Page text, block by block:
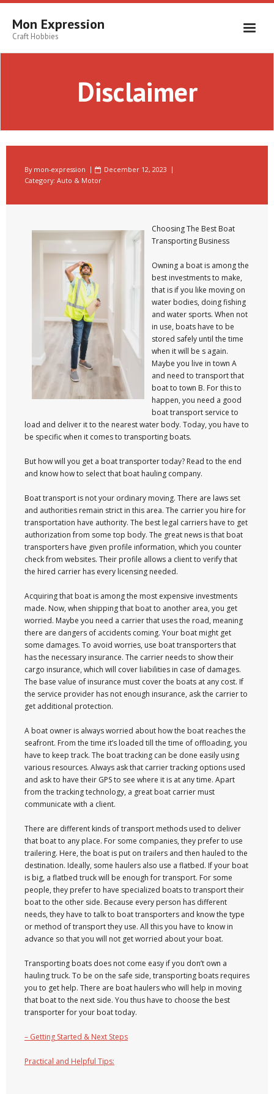
Skip
contentMon Expression
Craft Hobbies
Disclaimer
By mon-expression
December 12, 2023
Category: Auto & Motor
Choosing The Best Boat
Transporting Business
Owning a boat is among the
best investments to make,
that is if you like moving on
water bodies, doing fishing
and water sports. When not
in use, boats have to be
stored safely until the time
when it will be s again.
Maybe you live in town A
and need to transport that
boat to town B. For this to
happen, you need a good
boat transport service to
load and deliver it to the nearest water body. Today, you have to
be specific when it comes to transporting boats.
But how will you get a boat transporter today? Read to the end
and know how to select that boat hauling company.
Boat transport is not your ordinary moving. There are laws set
and authorities remain strict in this area. The carrier you hire for
transportation have authority. The best legal carriers have to get
authorization from some top body. The great news is that boat
transporters have given profile information, which you counter
check from websites. Their profile allows a client to verify that
the hired carrier has every licensing needed.
Acquiring that boat is among the most expensive investments
made. Now, when shipping that boat to another area, you get
worried. Maybe you need a carrier that uses the road, meaning
there are dangers of accidents coming. Your boat might get
some damages. To avoid worries, use boat transporters that
has the necessary insurance. The carrier needs to show their
cargo insurance, which will cover liabilities in case of damages.
The base value of insurance must cover the boats at any cost. If
the service provider has not enough insurance, ask the carrier to
get additional protection.
A boat owner is always worried about how the boat reaches the
seafront. From the time it’s loaded till the time of offloading, you
have to keep track. The boat tracking can be done easily using
various resources. Always ask that carrier tracking options used
and ask to have their GPS to see where it is at any time. Apart
from the tracking technology, a great boat carrier must
communicate with a client.
There are different kinds of transport methods used to deliver
that boat to any place. For some companies, they prefer to use
trailering. Here, the boat is put on trailers and then hauled to the
destination. Ideally, some haulers also use a flatbed. If your boat
is big, a flatbed truck will be enough for transport. For some
people, they prefer to have specialized boats to transport their
boat to the other side. Because every person has different
needs, they have to talk to boat transporters and know the type
or method of transport they use. All this you have to know in
advance so that you will not get worried about your boat.
Transporting boats does not come easy if you don’t own a
hauling truck. To be on the safe side, transporting boats requires
you to get help. There are boat haulers who will help in moving
that boat to the next side. You thus have to choose the best
transporter for your boat today.
– Getting Started & Next Steps
Practical and Helpful Tips: